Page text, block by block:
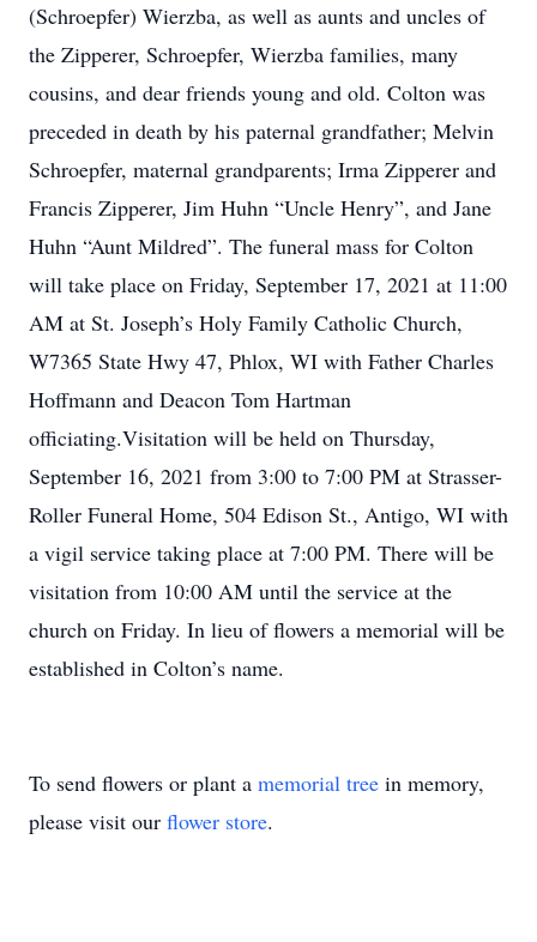
(Schroepfer) Wierzba, as well as aunts and uncles of
the Zipperer, Schroepfer, Wierzba families, many
cousins, and dear friends young and old. Colton was
preceded in death by his paternal grandfather; Melvin
Schroepfer, maternal grandparents; Irma Zipperer and
Francis Zipperer, Jim Huhn “Uncle Henry”, and Jane
Huhn “Aunt Mildred”. The funeral mass for Colton
will take place on Friday, September 17, 2021 at 11:00
AM at St. Joseph’s Holy Family Catholic Church,
W7365 State Hwy 47, Phlox, WI with Father Charles
Hoffmann and Deacon Tom Hartman
officiating.Visitation will be held on Thursday,
September 16, 2021 from 3:00 to 7:00 PM at Strasser-
Roller Funeral Home, 504 Edison St., Antigo, WI with
a vigil service taking place at 7:00 PM. There will be
visitation from 10:00 AM until the service at the
church on Friday. In lieu of flowers a memorial will be
established in Colton’s name.
To send flowers or plant a memorial tree in memory,
please visit our flower store.